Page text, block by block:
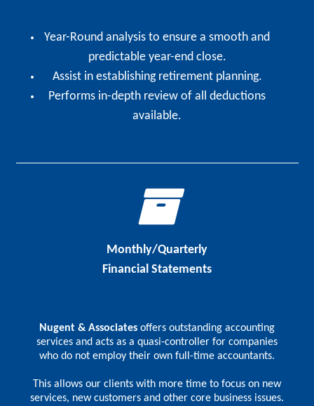
Year-Round analysis to ensure a smooth and
predictable year-end close.
Assist in establishing retirement planning.
Performs in-depth review of all deductions
available.
Monthly/Quarterly
Financial Statements
Nugent & Associates offers outstanding accounting
services and acts as a quasi-controller for companies
who do not employ their own full-time accountants.
This allows our clients with more time to focus on new
services, new customers and other core business issues.